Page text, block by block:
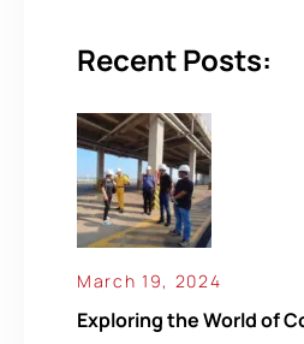
Recent Posts:
March 19, 2024
Exploring the World of